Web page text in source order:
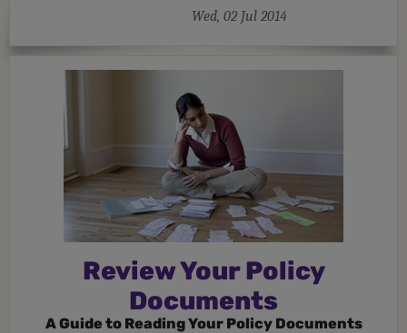
Wed, 02 Jul 2014
Review Your Policy
Documents
A Guide to Reading Your Policy Documents